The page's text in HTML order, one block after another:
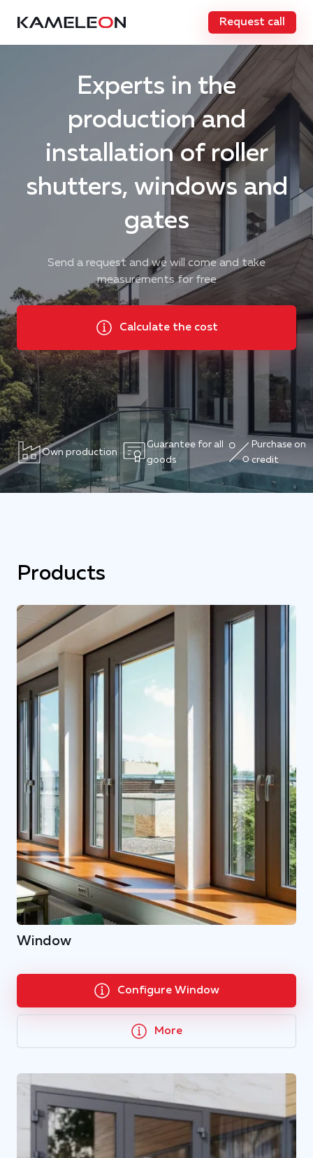
Request call
Experts in the
production and
installation of roller
shutters, windows and
gates
Send a request and we will come and take
measurements for free
Calculate the cost
Own production
Guarantee for all
goods
Purchase on
credit
Products
Window
Configure Window
More